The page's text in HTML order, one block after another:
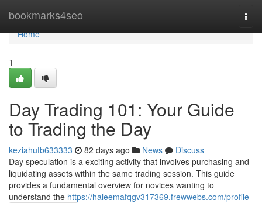
bookmarks4seo
Home
Home
1
Day Trading 101: Your Guide
to Trading the Day
keziahutb633333 82 days ago News
Discuss
Day speculation is a exciting activity that involves purchasing and
liquidating assets within the same trading session. This guide
provides a fundamental overview for novices wanting to
understand the https://haleemafqgv317369.frewwebs.com/profile